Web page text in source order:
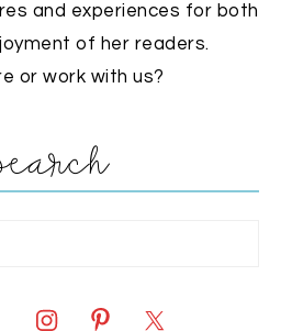
and experiences for both
of her readers.
or work with us?